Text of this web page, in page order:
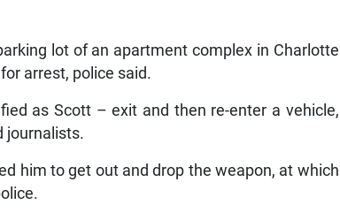
lot of an apartment complex in Charlotte
arrest, police said.
as Scott – exit and then re-enter a vehicle,
journalists.
him to get out and drop the weapon, at which